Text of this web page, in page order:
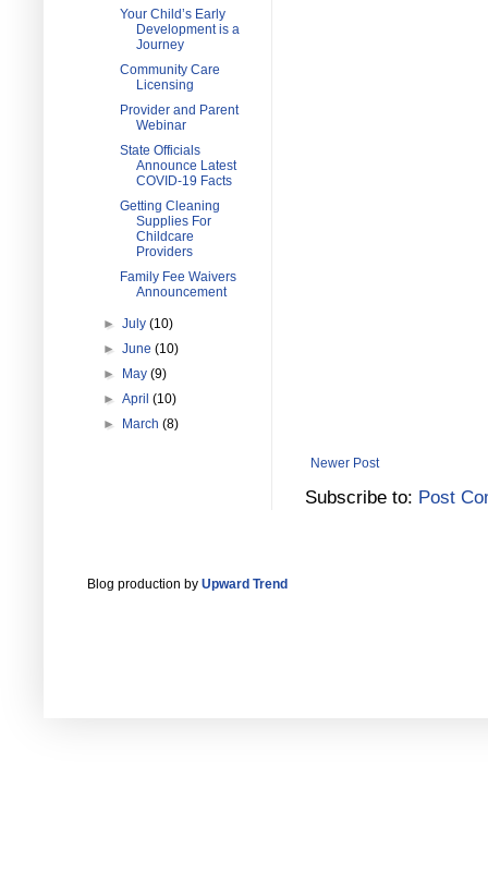
Newer Post
Subscribe to: Post
Your Child’s Early
Development is a
Journey
Community Care
Licensing
Provider and Parent
Webinar
State Officials
Announce Latest
COVID-19 Facts
Getting Cleaning
Supplies For
Childcare
Providers
Family Fee Waivers
Announcement
►July(10)
►June(10)
►
May(9)
►April(10)
►
March(8)
Blog production by Upward Trend